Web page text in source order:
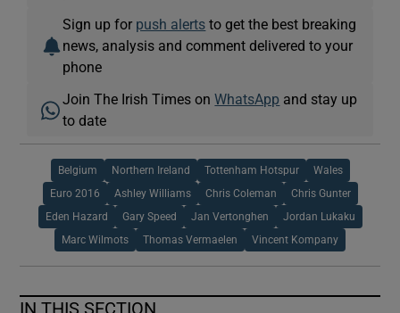
Sign up for push alerts to get the best breaking
news, analysis and comment delivered to your
phone
Join The Irish Times onWhatsApp and stay up
to date
Belgium Northern Ireland Tottenham Hotspur Wales
Euro 2016 Ashley Williams Chris Coleman Chris Gunter
Eden Hazard Gary Speed Jan Vertonghen Jordan Lukaku
Marc Wilmots Thomas Vermaelen Vincent Kompany
IN THIS SECTION